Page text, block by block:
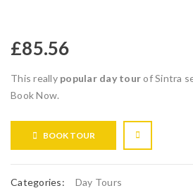
£85.56
This really popular day tourof Sintra
Book Now.
BOOK TOUR
Categories: Day Tours